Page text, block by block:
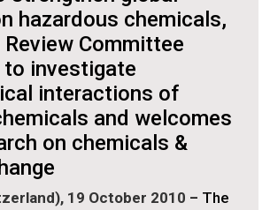
hazardous chemicals,
Review Committee
to investigate
interactions of
and welcomes
on chemicals &
19 October 2010 – The